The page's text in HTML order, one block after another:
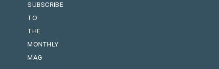
SUBSCRIBE
TO
THE
MONTHLY
MAG